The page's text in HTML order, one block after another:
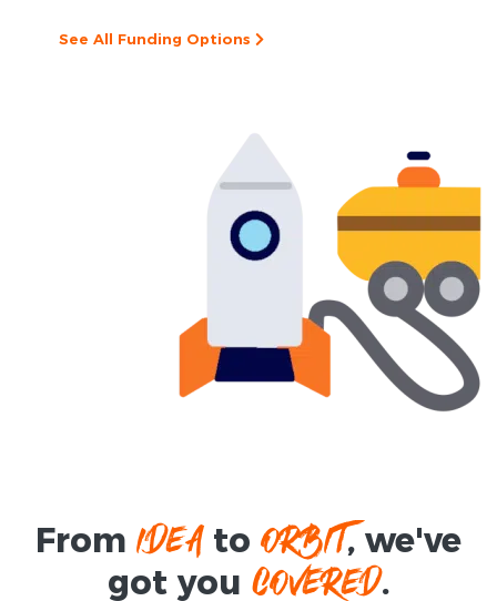
See All Funding Options
FromIDEAtoORBIT, we've
got you COVERED.